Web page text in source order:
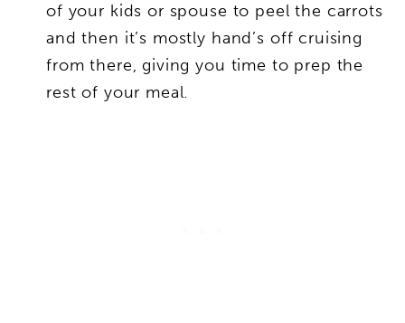
of your kids or spouse to peel the carrots
and then it’s mostly hand’s off cruising
from there, giving you time to prep the
rest of your meal.